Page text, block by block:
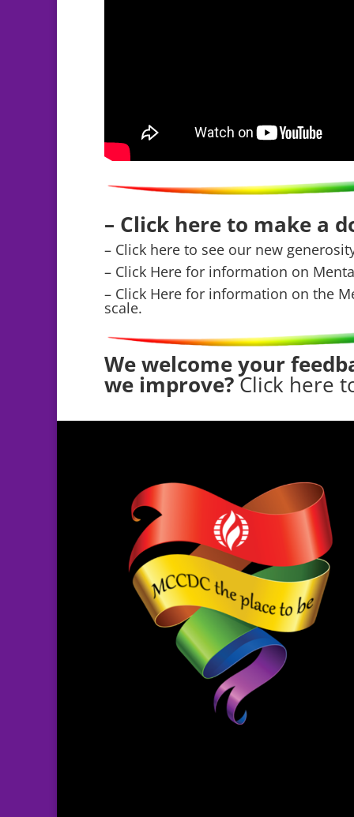
– Click here to make a
– Click here to see our new
– Click Here for information on
– Click Here for information on the
scale.
We welcome your
we improve?Click here